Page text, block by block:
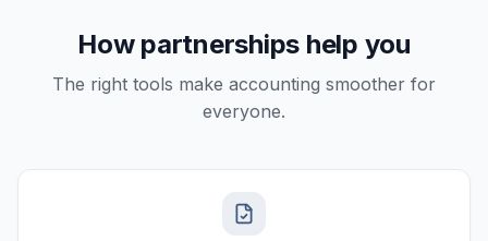
How partnerships help you
The right tools make accounting smoother for
everyone.